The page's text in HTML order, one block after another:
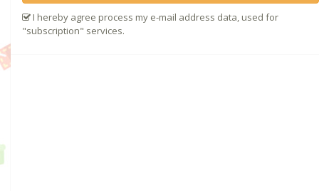
I hereby agree process my e-mail address data, used for
"subscription" services.